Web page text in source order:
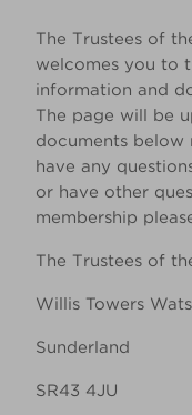
The Trustees of
welcomes you to
information and
The page will be
documents below
have any
or have other
membership
The Trustees of
Willis Towers
Sunderland
SR43 4JU